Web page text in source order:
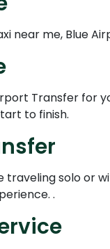
near me, Blue
Transfer for
to finish.
traveling solo or
.